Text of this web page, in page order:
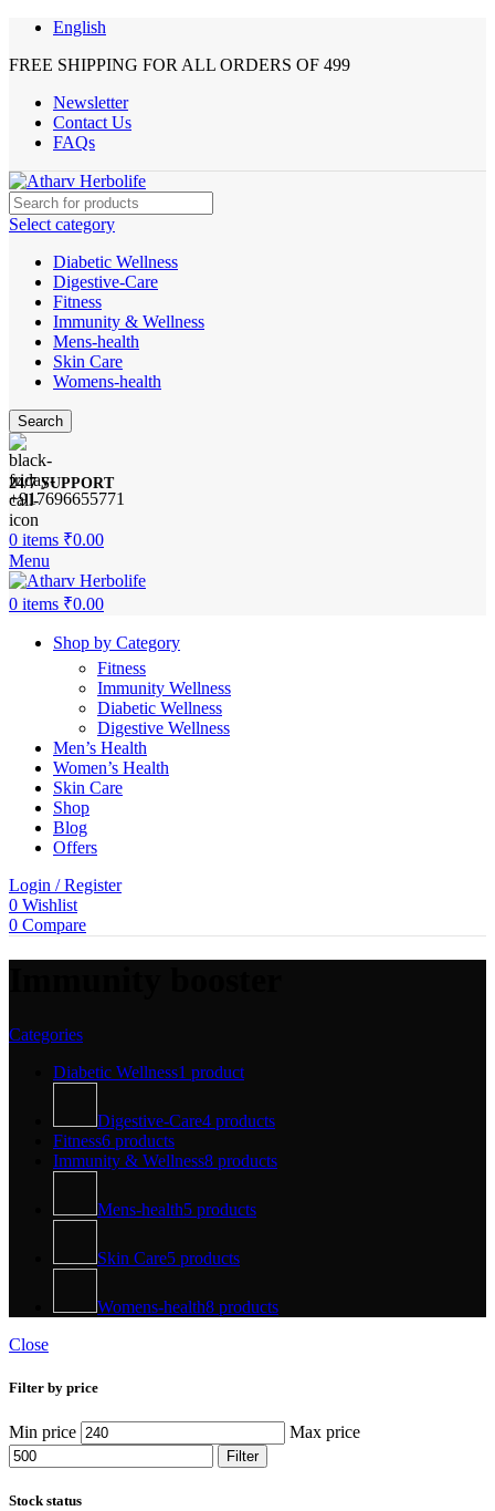
English
FREE SHIPPING FOR ALL ORDERS OF 499
Newsletter
Contact Us
FAQs
Select category
Diabetic Wellness
Digestive-Care
Fitness
Immunity & Wellness
Mens-health
Skin Care
Womens-health
Search
24/7 SUPPORT
+917696655771
0 items ₹0.00
Menu
0 items ₹0.00
Shop by Category
Fitness
Immunity Wellness
Diabetic Wellness
Digestive Wellness
Men’s Health
Women’s Health
Skin Care
Shop
Blog
Offers
Login / Register
0 Wishlist
0 Compare
Categories
Diabetic Wellness1 product
Digestive-Care4 products
Fitness6 products
Immunity & Wellness8 products
Mens-health5 products
Skin Care5 products
Womens-health8 products
Close
Filter by price
Min price Max price
Filter
Stock status